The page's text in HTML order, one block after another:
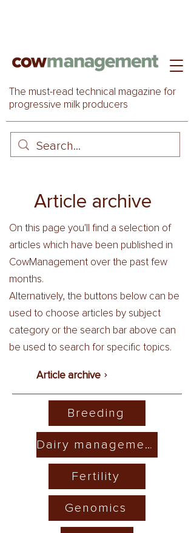
The must-read technical magazine for
progressive milk producers
Article archive
On this page you'll find a selection of
articles which have been published in
CowManagement over the past few
months.
Alternatively, the buttons below can be
used to choose articles by subject
category or the search bar above can
be used to search for specific topics.
Article archive
Breeding
Dairy management
Fertility
Genomics